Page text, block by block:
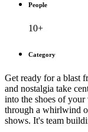
People
10+
Category
Get ready for a blast
and nostalgia take
into the shoes of
through a whirlwind
shows. It's team